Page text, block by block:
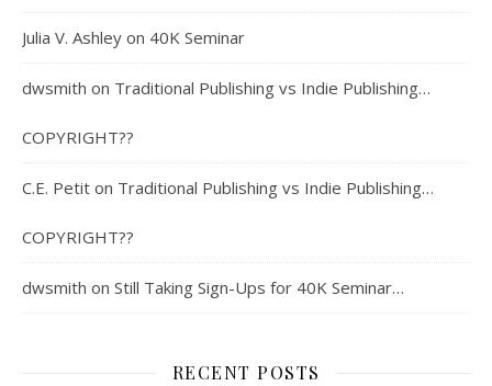
Julia V. Ashley on 40K Seminar
dwsmith on Traditional Publishing vs Indie Publishing…
COPYRIGHT??
C.E. Petit on Traditional Publishing vs Indie Publishing…
COPYRIGHT??
dwsmith on Still Taking Sign-Ups for 40K Seminar…
RECENT POSTS